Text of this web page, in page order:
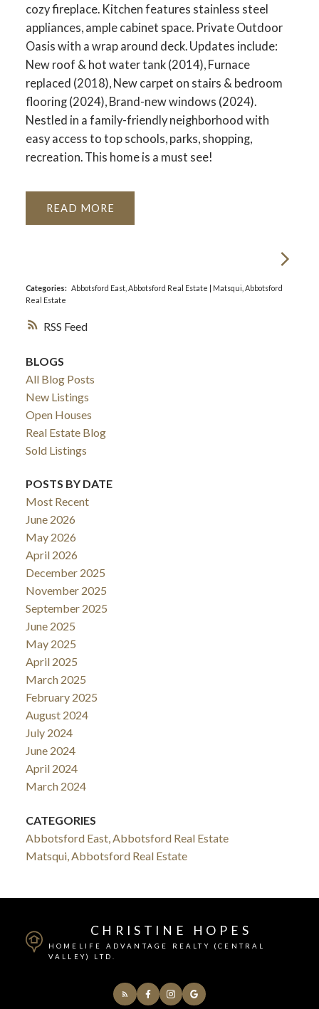
RSS
cozy fireplace. Kitchen features stainless steel
appliances, ample cabinet space. Private Outdoor
Oasis with a wrap around deck. Updates include:
New roof & hot water tank (2014), Furnace
replaced (2018), New carpet on stairs & bedroom
flooring (2024), Brand-new windows (2024).
Nestled in a family-friendly neighborhood with
easy access to top schools, parks, shopping,
recreation. This home is a must see!
READ
Categories: Abbotsford East, Abbotsford Real Estate
Matsqui, Abbotsford
Real Estate
BLOGS
All Blog Posts
New Listings
Open Houses
Real Estate Blog
Sold Listings
POSTS BY DATE
Most Recent
June 2026
May 2026
April 2026
December 2025
November 2025
September 2025
June 2025
May 2025
April 2025
March 2025
February 2025
August 2024
July 2024
June 2024
April 2024
March 2024
CATEGORIES
Abbotsford East, Abbotsford Real Estate
Matsqui, Abbotsford Real Estate
CHRISTINE HOPES
HOMELIFE ADVANTAGE REALTY (CENTRAL
VALLEY) LTD.